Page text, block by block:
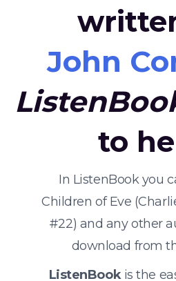
John
to
In ListenBook you
Children of Eve
#22) and any other
download from
ListenBookis the